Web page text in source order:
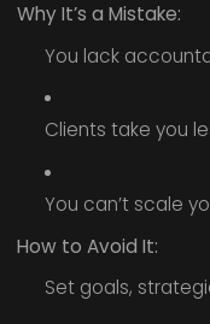
Why It’s a Mistake:
You lack
Clients take you
You can’t scale
How to Avoid It:
Set goals,